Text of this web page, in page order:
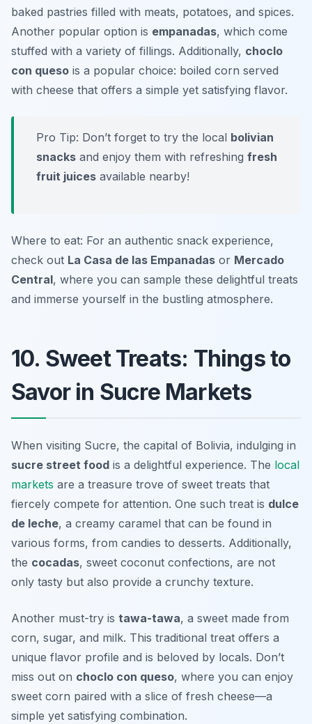
baked pastries filled with meats, potatoes, and spices.
Another popular option is empanadas, which come
stuffed with a variety of fillings. Additionally, choclo
con queso is a popular choice: boiled corn served
with cheese that offers a simple yet satisfying flavor.
Pro Tip: Don’t forget to try the local bolivian
snacks and enjoy them with refreshing fresh
fruit juices available nearby!
Where to eat: For an authentic snack experience,
check out La Casa de las Empanadas or Mercado
Central, where you can sample these delightful treats
and immerse yourself in the bustling atmosphere.
10. Sweet Treats: Things to
Savor in Sucre Markets
When visiting Sucre, the capital of Bolivia, indulging in
sucre street food is a delightful experience. The local
markets are a treasure trove of sweet treats that
fiercely compete for attention. One such treat is dulce
de leche, a creamy caramel that can be found in
various forms, from candies to desserts. Additionally,
the cocadas, sweet coconut confections, are not
only tasty but also provide a crunchy texture.
Another must-try is tawa-tawa, a sweet made from
corn, sugar, and milk. This traditional treat offers a
unique flavor profile and is beloved by locals. Don’t
miss out on choclo con queso, where you can enjoy
sweet corn paired with a slice of fresh cheese—a
simple yet satisfying combination.